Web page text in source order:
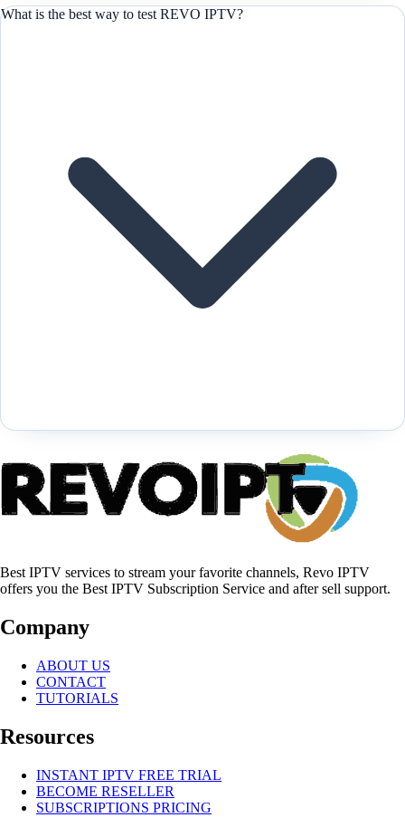
What is the best way to test REVO IPTV?
Best IPTV services to stream your favorite channels, Revo IPTV
offers you the Best IPTV Subscription Service and after sell support.
Company
ABOUT US
CONTACT
TUTORIALS
Resources
INSTANT IPTV FREE TRIAL
BECOME RESELLER
SUBSCRIPTIONS PRICING